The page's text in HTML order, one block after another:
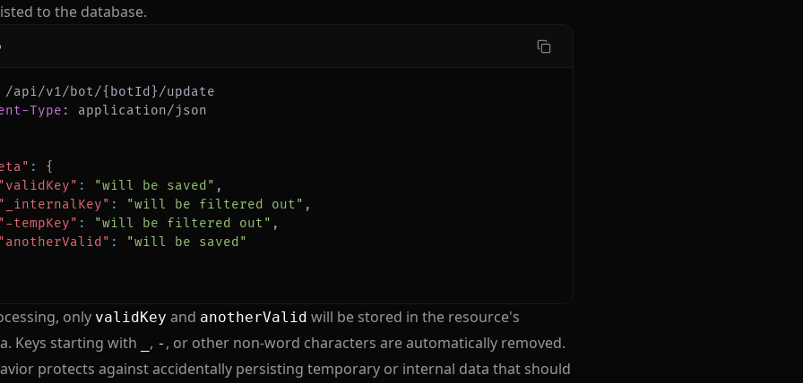
to the database.
Type : application/json
:
{
"validKey" : "will be saved" ,
"_internalKey" : "will be filtered out" ,
"-tempKey" : "will be filtered out" ,
"anotherValid" :
"will be saved"
only validKey and anotherValid will be stored in the resource's
Keys starting with
, - , or other non-word characters are automatically removed.
protects against accidentally persisting temporary or internal data that should